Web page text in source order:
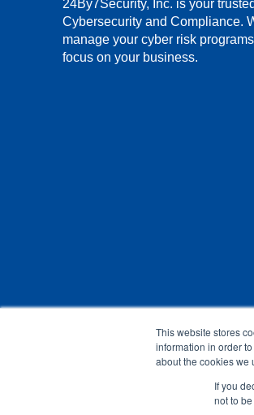
This website stores
information in order
about the cookies we
If you
not to
24By7Security, Inc. is your
Cybersecurity and Compliance.
manage your cyber risk
focus on your business.